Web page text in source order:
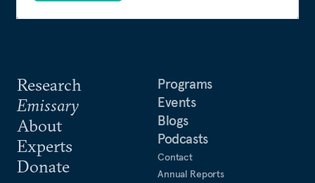
Research
Emissary
About
Experts
Donate
Programs
Events
Blogs
Podcasts
Contact
Annual Reports